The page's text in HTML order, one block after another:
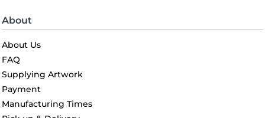
About
About Us
FAQ
Supplying Artwork
Payment
Manufacturing Times